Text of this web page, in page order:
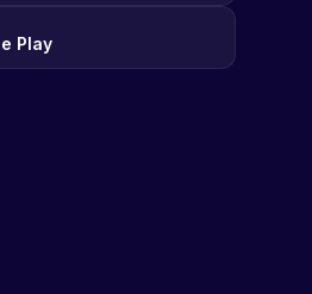
Play